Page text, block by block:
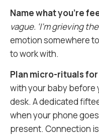
Name what you’re
vague. ‘I’m grieving
emotion somewhere
to work with.
Plan micro-rituals
with your baby before
desk. A dedicated
when your phone
present. Connection